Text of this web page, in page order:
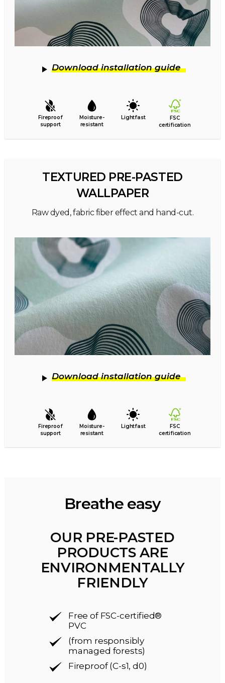
Download installation guide
Fireproof
support
Moisture-
resistant
Lightfast
FSC
certification
TEXTURED PRE-PASTED
WALLPAPER
Raw dyed, fabric fiber effect and hand-cut.
Download installation guide
Fireproof
support
Moisture-
resistant
Lightfast
FSC
certification
Breathe easy
OUR PRE-PASTED
PRODUCTS ARE
ENVIRONMENTALLY
FRIENDLY
Free of FSC-certified®
PVC
(from responsibly
managed forests)
Fireproof (C-s1, d0)